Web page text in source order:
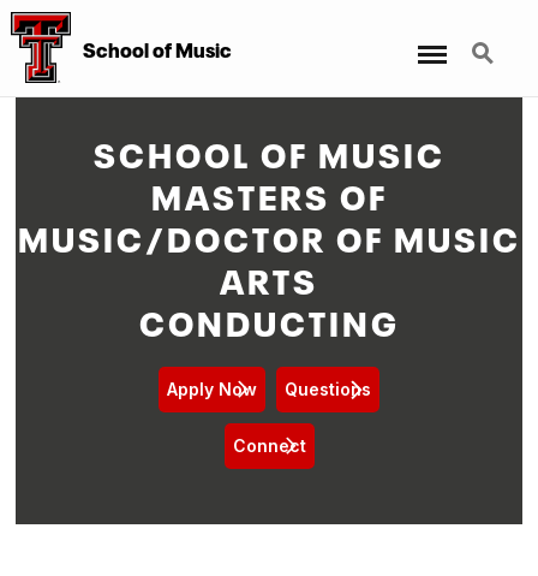
School of Music Search
SCHOOL OF MUSIC
MASTERS OF
MUSIC/DOCTOR OF MUSIC
ARTS
CONDUCTING
Apply Now Questions
Connect